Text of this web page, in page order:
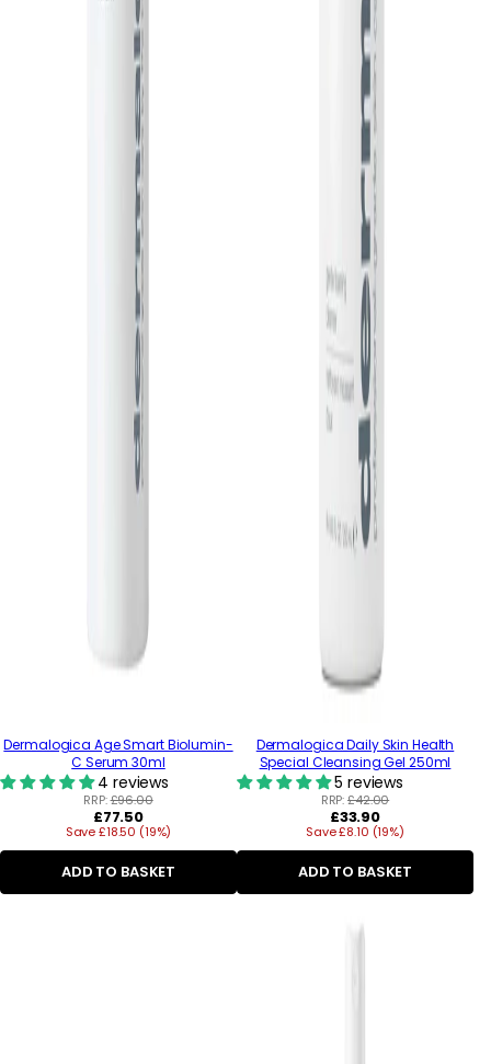
Dermalogica Age Smart Biolumin-
C Serum 30ml
4 reviews
RRP:£96.00
Regular
price
£77.50
Save £18.50 (19%)
ADD TO BASKET
Dermalogica Daily Skin Health
Special Cleansing Gel 250ml
5 reviews
RRP:£42.00
Regular
price
£33.90
Save £8.10 (19%)
ADD TO BASKET